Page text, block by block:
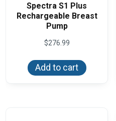
Spectra S1 Plus
Rechargeable Breast
Pump
$276.99
Add to cart